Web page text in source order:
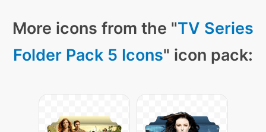
More icons from the "TV Series
Folder Pack 5 Icons" icon pack: